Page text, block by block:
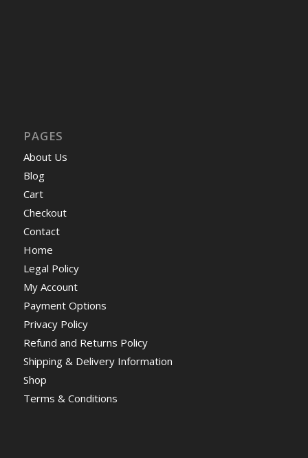
PAGES
About Us
Blog
Cart
Checkout
Contact
Home
Legal Policy
My Account
Payment Options
Privacy Policy
Refund and Returns Policy
Shipping & Delivery Information
Shop
Terms & Conditions